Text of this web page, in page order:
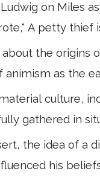
on Miles
A petty thief
the origins
as the
culture,
gathered in
the idea of a
his